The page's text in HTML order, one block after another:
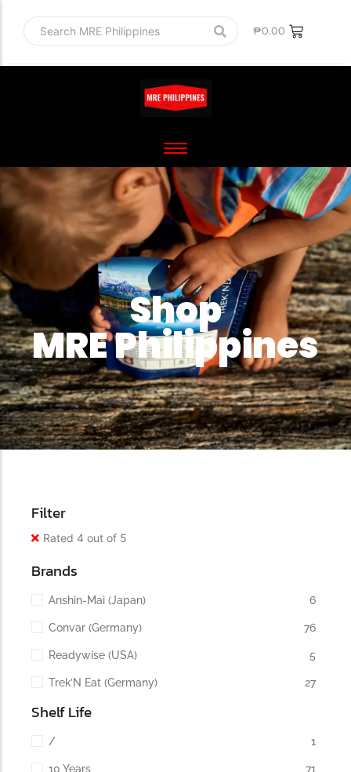
₱0.00
Shop
MRE Philippines
Filter
Rated 4 out of 5
Brands
Anshin-Mai (Japan) 6
Convar (Germany) 76
Readywise (USA) 5
Trek’N Eat (Germany) 27
Shelf Life
/ 1
10 Years 71